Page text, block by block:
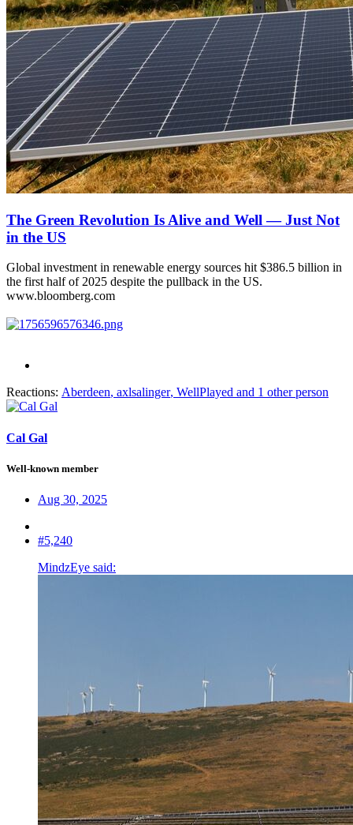
The Green Revolution Is Alive and Well — Just Not
in the US
Global investment in renewable energy sources hit $386.5 billion in
the first half of 2025 despite the pullback in the US.
www.bloomberg.com
Reactions: Aberdeen, axlsalinger, WellPlayed and 1 other person
Cal Gal
Well-known member
Aug 30, 2025
#5,240
MindzEye said: